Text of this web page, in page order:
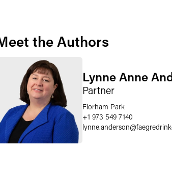
the Authors
Lynne Anne
Partner
Florham Park
+1 973 549 7140
lynne.anderson@